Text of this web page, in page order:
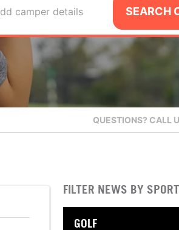
camper details SEARCH
QUESTIONS? CALL
FILTER NEWS BY SPORT